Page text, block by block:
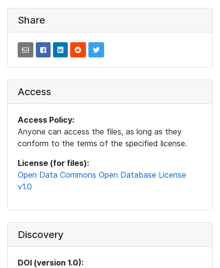
Share
Access
Access Policy:
Anyone can access the files, as long as they
conform to the terms of the specified license.
License (for files):
Open Data Commons Open Database License
v1.0
Discovery
DOI (version 1.0):